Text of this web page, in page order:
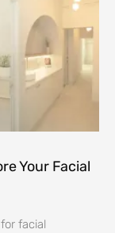
Your Facial
facial